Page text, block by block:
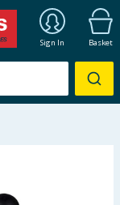
Sign In Basket